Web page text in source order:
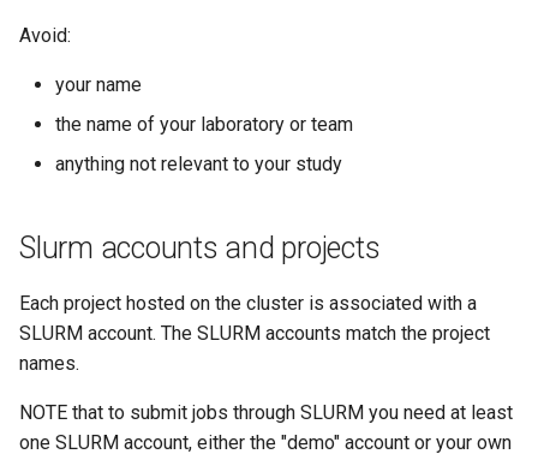
Avoid:
your name
the name of your laboratory or team
anything not relevant to your study
Slurm accounts and projects
Each project hosted on the cluster is associated with a
SLURM account. The SLURM accounts match the project
names.
NOTE that to submit jobs through SLURM you need at least
one SLURM account, either the "demo" account or your own